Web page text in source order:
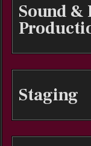
Sound &
Staging